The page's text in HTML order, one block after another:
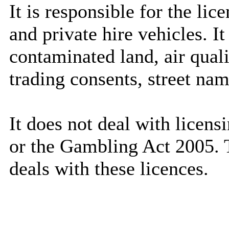
It is responsible for the
and private hire vehicles.
contaminated land, air
trading consents, street
It does not deal with
or the Gambling Act 2005.
deals with these licences.